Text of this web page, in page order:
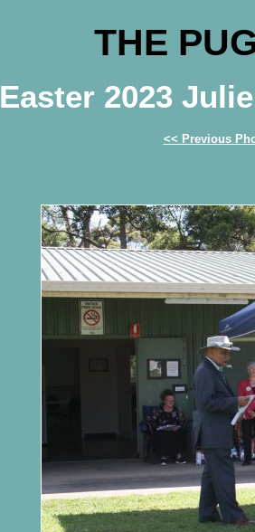
THE
Easter 2023
<< Previous